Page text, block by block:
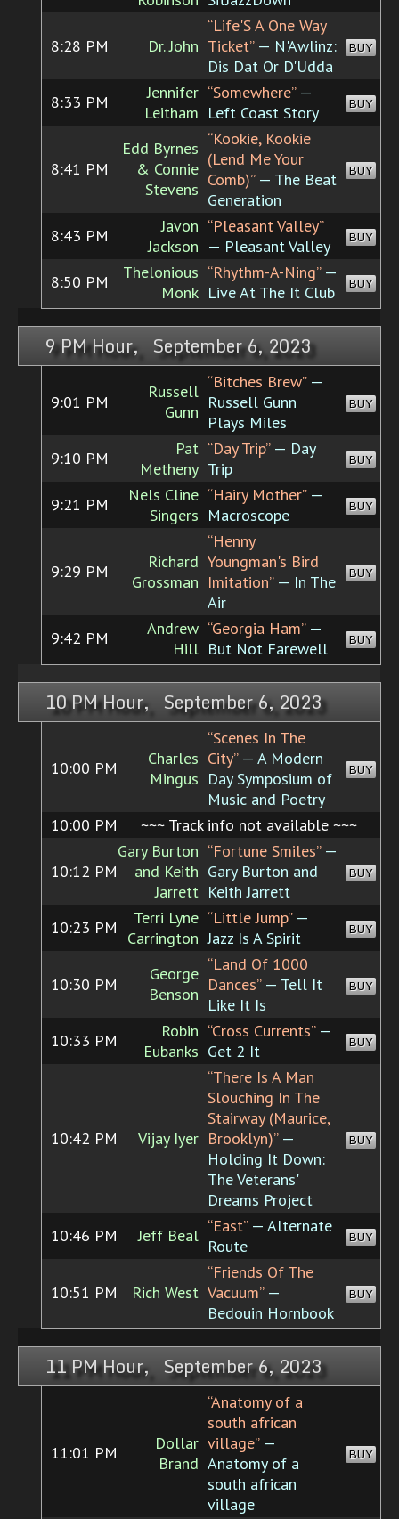
8:28 PM Dr. John
“Life'S A One Way
Ticket”— N'Awlinz:
Dis Dat Or D'Udda
BUY
8:33 PM
Jennifer
Leitham
“Somewhere”—
Left Coast Story
BUY
8:41 PM
Edd Byrnes
& Connie
Stevens
“Kookie, Kookie
(Lend Me Your
Comb)”— The Beat
Generation
BUY
8:43 PM
Javon
Jackson
“Pleasant Valley”
— Pleasant Valley
BUY
8:50 PM
Thelonious
Monk
“Rhythm-A-Ning”—
Live At The It Club
BUY
9 PM Hour, September 6, 2023
9:01 PM
Russell
Gunn
“Bitches Brew”—
Russell Gunn
Plays Miles
BUY
9:10 PM
Pat
Metheny
“Day Trip”— Day
Trip
BUY
9:21 PM
Nels Cline
Singers
“Hairy Mother”—
Macroscope
BUY
9:29 PM
Richard
Grossman
“Henny
Youngman's Bird
Imitation”— In The
Air
BUY
9:42 PM
Andrew
Hill
“Georgia Ham”—
But Not Farewell
BUY
10 PM Hour, September 6, 2023
10:00 PM
Charles
Mingus
“Scenes In The
City”— A Modern
Day Symposium of
Music and Poetry
BUY
10:00 PM ~~~ Track info not available ~~~
10:12 PM
Gary Burton
and Keith
Jarrett
“Fortune Smiles”—
Gary Burton and
Keith Jarrett
BUY
10:23 PM
Terri Lyne
Carrington
“Little Jump”—
Jazz Is A Spirit
BUY
10:30 PM
George
Benson
“Land Of 1000
Dances”— Tell It
Like It Is
BUY
10:33 PM
Robin
Eubanks
“Cross Currents”—
Get 2 It
BUY
10:42 PM Vijay Iyer
“There Is A Man
Slouching In The
Stairway (Maurice,
Brooklyn)”—
Holding It Down:
The Veterans'
Dreams Project
BUY
10:46 PM Jeff Beal “East”— Alternate
Route
BUY
10:51 PM Rich West
“Friends Of The
Vacuum”—
Bedouin Hornbook
BUY
11 PM Hour, September 6, 2023
11:01 PM
Dollar
Brand
“Anatomy of a
south african
village”—
Anatomy of a
south african
village
BUY